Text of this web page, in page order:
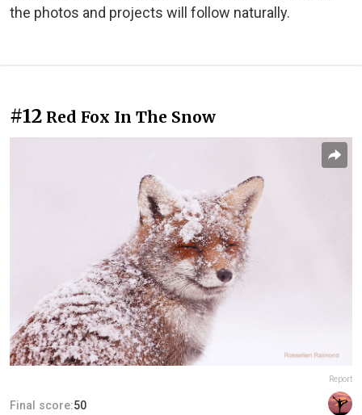
the photos and projects will follow naturally.
#12 Red Fox In The Snow
Report
Final score:50